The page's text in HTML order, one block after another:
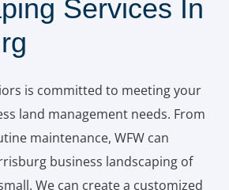
Services In
is committed to meeting your
land management needs. From
maintenance, WFW can
business landscaping of
We can create a customized